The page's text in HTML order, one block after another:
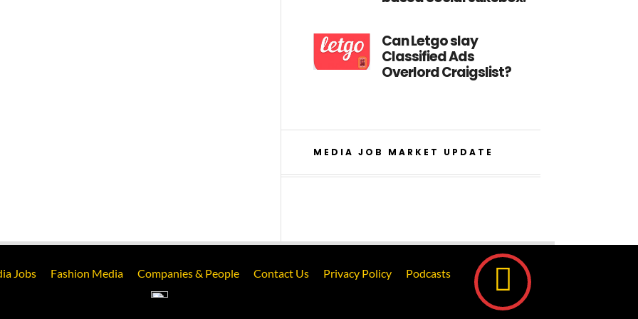
Can Letgo slay
Classified Ads
Overlord Craigslist?
MEDIA JOB MARKET UPDATE
Jobs Fashion Media Companies & People Contact Us Privacy Policy Podcasts